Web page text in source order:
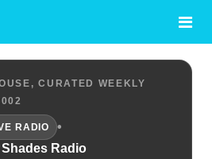
CURATED WEEKLY
RADIO
•
Shades Radio